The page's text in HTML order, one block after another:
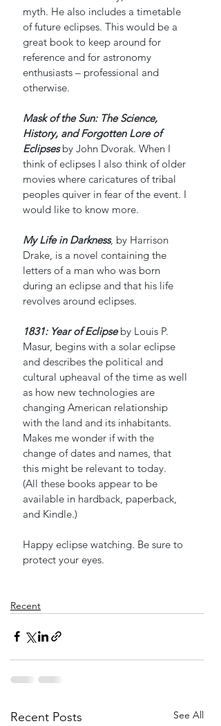
myth. He also includes a timetable
of future eclipses. This would be a
great book to keep around for
reference and for astronomy
enthusiasts – professional and
otherwise.
Mask of the Sun: The Science,
History, and Forgotten Lore of
Eclipses by John Dvorak. When I
think of eclipses I also think of older
movies where caricatures of tribal
peoples quiver in fear of the event. I
would like to know more.
My Life in Darkness, by Harrison
Drake, is a novel containing the
letters of a man who was born
during an eclipse and that his life
revolves around eclipses.
1831: Year of Eclipse by Louis P.
Masur, begins with a solar eclipse
and describes the political and
cultural upheaval of the time as well
as how new technologies are
changing American relationship
with the land and its inhabitants.
Makes me wonder if with the
change of dates and names, that
this might be relevant to today.
(All these books appear to be
available in hardback, paperback,
and Kindle.)
Happy eclipse watching. Be sure to
protect your eyes.
Recent
Recent Posts See All